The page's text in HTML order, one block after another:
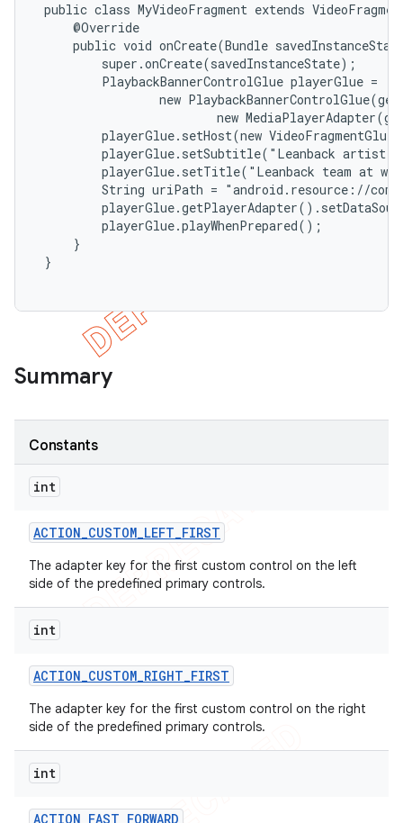
public class MyVideoFragment extends
     @Override
public void onCreate(Bundle
         super.onCreate(savedInstanceState);
         PlaybackBannerControlGlue
playerGlue =
new
new
playerGlue.setHost(new
playerGlue.setSubtitle("Leanback
playerGlue.setTitle("Leanback team at
String uriPath = "android.resource://
         playerGlue.playWhenPrepared();
     }
}
Summary
Constants
int
ACTION_CUSTOM_LEFT_FIRST
The adapter key for the first custom control on the left
side of the predefined primary controls.
int
ACTION_CUSTOM_RIGHT_FIRST
The adapter key for the first custom control on the right
side of the predefined primary controls.
int
ACTION_FAST_FORWARD